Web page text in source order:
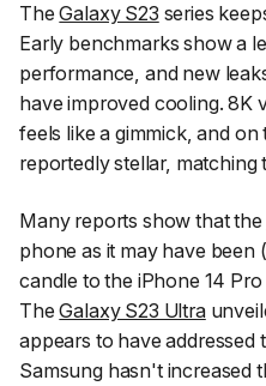
TheGalaxy S23 series
Early benchmarks show a
performance, and new
have improved cooling. 8K
feels like a gimmick, and
reportedly stellar, matching
Many reports show that the
phone as it may have been
candle to the iPhone 14
TheGalaxy S23 Ultra
appears to have addressed
Samsung hasn't increased